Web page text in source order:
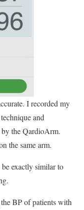
I recorded my
and
the QardioArm.
the same arm.
exactly similar to
BP of patients with